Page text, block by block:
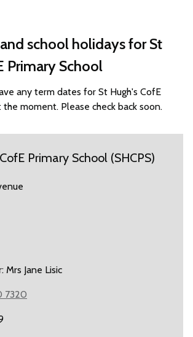
school holidays for St
Primary School
any term dates for St Hugh's CofE
the moment. Please check back soon.
Primary School (SHCPS)
Mrs Jane Lisic
7320